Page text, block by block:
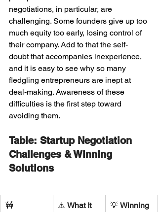
negotiations, in particular, are
challenging. Some founders give up too
much equity too early, losing control of
their company. Add to that the self-
doubt that accompanies inexperience,
and it is easy to see why so many
fledgling entrepreneurs are inept at
deal-making. Awareness of these
difficulties is the first step toward
avoiding them.
Table: Startup Negotiation
Challenges & Winning
Solutions
🚧
⚠️ What It
💡 Winning